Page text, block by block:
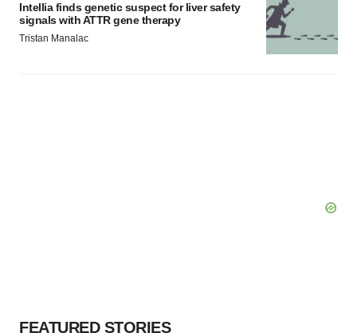
Intellia finds genetic suspect for liver safety
signals with ATTR gene therapy
Tristan Manalac
FEATURED STORIES